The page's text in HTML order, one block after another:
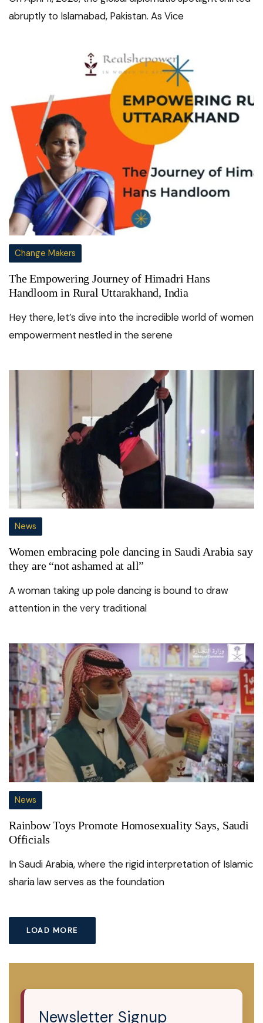
abruptly to Islamabad, Pakistan. As Vice
Change Makers
The Empowering Journey of Himadri Hans
Handloom in Rural Uttarakhand, India
Hey there, let’s dive into the incredible world of women
empowerment nestled in the serene
News
Women embracing pole dancing in Saudi Arabia say
they are “not ashamed at all”
A woman taking up pole dancing is bound to draw
attention in the very traditional
News
Rainbow Toys Promote Homosexuality Says, Saudi
Officials
In Saudi Arabia, where the rigid interpretation of Islamic
sharia law serves as the foundation
LOAD MORE
Newsletter Signup